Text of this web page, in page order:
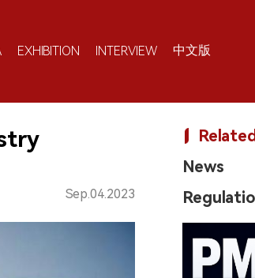
EXHIBITION INTERVIEW 中文版
Sep.04.2023
News